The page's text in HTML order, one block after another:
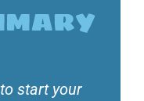
start your